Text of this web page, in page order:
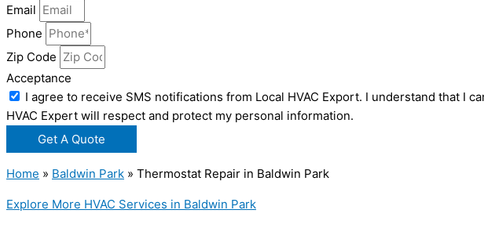
Email
Phone
Zip Code
Acceptance
I agree to receive SMS notifications from Local HVAC Export. I understand that I
HVAC Expert will respect and protect my personal information.
Get A Quote
Home » Baldwin Park » Thermostat Repair in Baldwin Park
Explore More HVAC Services in Baldwin Park